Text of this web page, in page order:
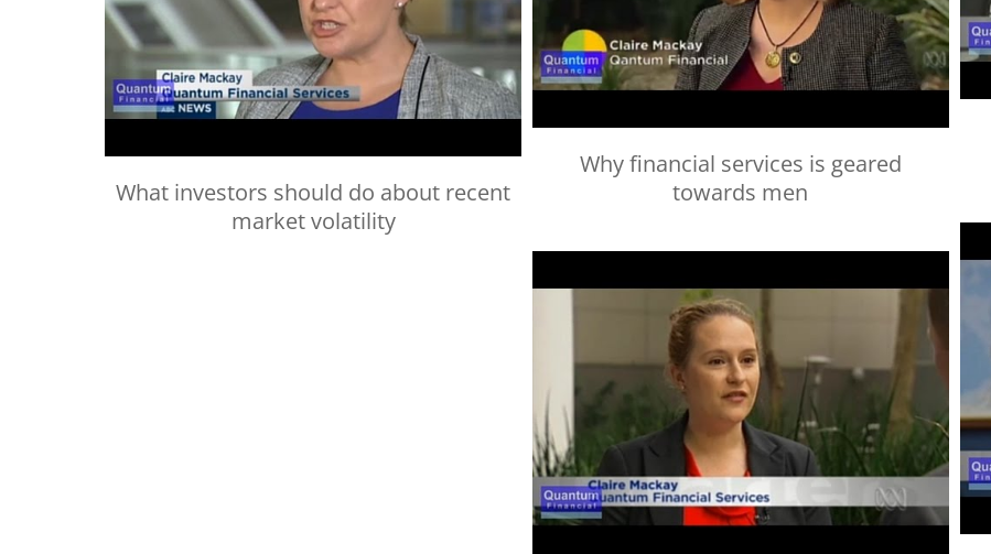
Why financial services is geared
towards men
What investors should do about recent
market volatility